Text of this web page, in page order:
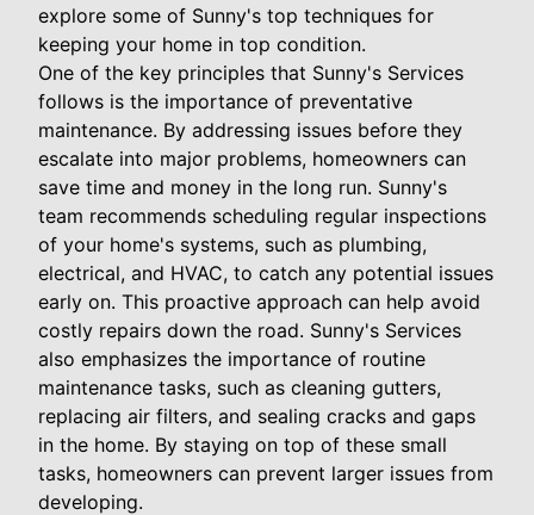
explore some of Sunny's top techniques for
keeping your home in top condition.
One of the key principles that Sunny's Services
follows is the importance of preventative
maintenance. By addressing issues before they
escalate into major problems, homeowners can
save time and money in the long run. Sunny's
team recommends scheduling regular inspections
of your home's systems, such as plumbing,
electrical, and HVAC, to catch any potential issues
early on. This proactive approach can help avoid
costly repairs down the road. Sunny's Services
also emphasizes the importance of routine
maintenance tasks, such as cleaning gutters,
replacing air filters, and sealing cracks and gaps
in the home. By staying on top of these small
tasks, homeowners can prevent larger issues from
developing.